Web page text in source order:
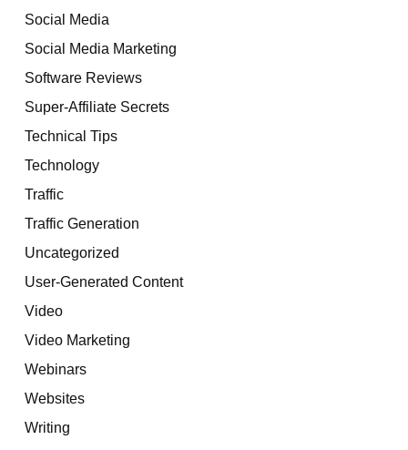
Social Media
Social Media Marketing
Software Reviews
Super-Affiliate Secrets
Technical Tips
Technology
Traffic
Traffic Generation
Uncategorized
User-Generated Content
Video
Video Marketing
Webinars
Websites
Writing